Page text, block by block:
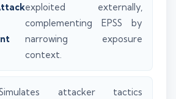
exploited externally,
complementing EPSS by
narrowing exposure
context.
attacker tactics